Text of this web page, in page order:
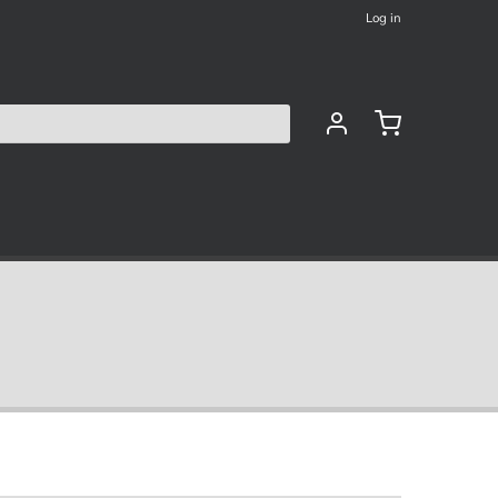
Log in